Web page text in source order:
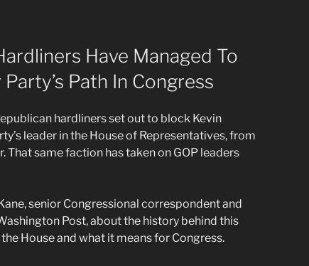
Have Managed To
Path In Congress
hardliners set out to block Kevin
leader in the House of Representatives, from
That same faction has taken on GOP leaders
senior Congressional correspondent and
Post, about the history behind this
House and what it means for Congress.